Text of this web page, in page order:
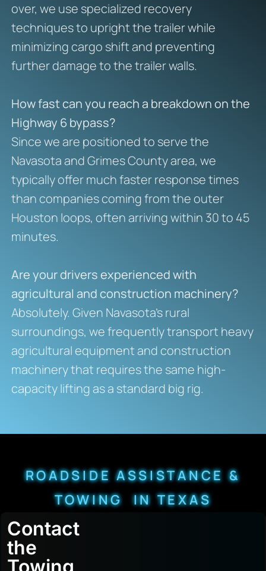
over, we use specialized recovery
techniques to upright the trailer while
minimizing cargo shift and preventing
further damage to the trailer walls.
How fast can you reach a breakdown on the
Highway 6 bypass?
Since we are positioned to serve the
Navasota and Grimes County area, we
typically offer much faster response times
than companies coming from the outer
Houston loops, often arriving within 30 to 45
minutes.
Are your drivers experienced with
agricultural and construction machinery?
Absolutely. Given Navasota’s rural
surroundings, we frequently transport heavy
agricultural equipment and construction
machinery that requires the same high-
capacity lifting as a standard big rig.
ROADSIDE ASSISTANCE &
TOWING IN TEXAS
Contact
the